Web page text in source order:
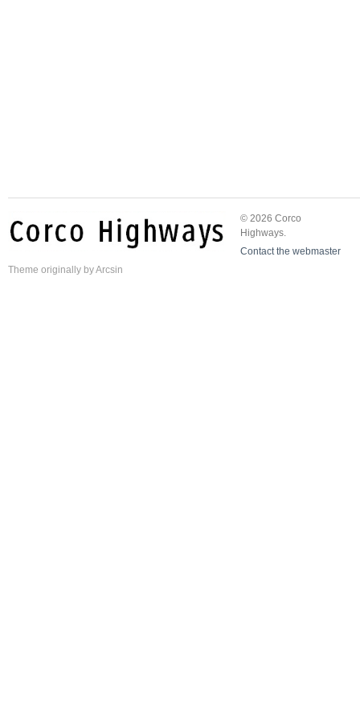
© 2026 Corco
Highways.
Contact the webmaster
Theme originally byArcsin